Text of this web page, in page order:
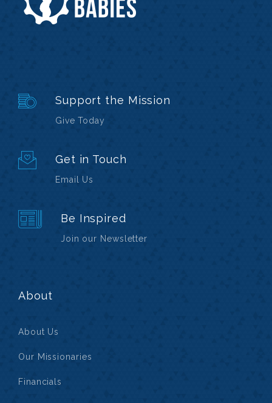
Support the Mission
Give Today
Get in Touch
Email Us
Be Inspired
Join our Newsletter
About
About Us
Our Missionaries
Financials